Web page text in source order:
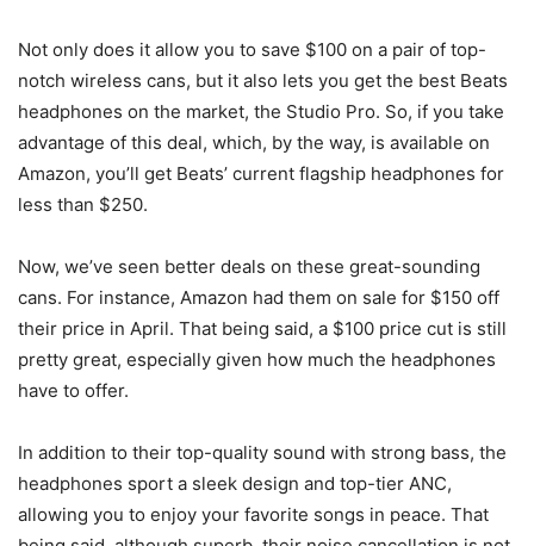
Not only does it allow you to save $100 on a pair of top-
notch wireless cans, but it also lets you get the best Beats
headphones on the market, the Studio Pro. So, if you take
advantage of this deal, which, by the way, is available on
Amazon, you’ll get Beats’ current flagship headphones for
less than $250.
Now, we’ve seen better deals on these great-sounding
cans. For instance, Amazon had them on sale for $150 off
their price in April. That being said, a $100 price cut is still
pretty great, especially given how much the headphones
have to offer.
In addition to their top-quality sound with strong bass, the
headphones sport a sleek design and top-tier ANC,
allowing you to enjoy your favorite songs in peace. That